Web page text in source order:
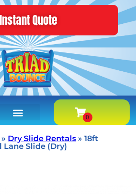
Instant Quote
» Dry Slide Rentals » 18ft
Lane Slide (Dry)